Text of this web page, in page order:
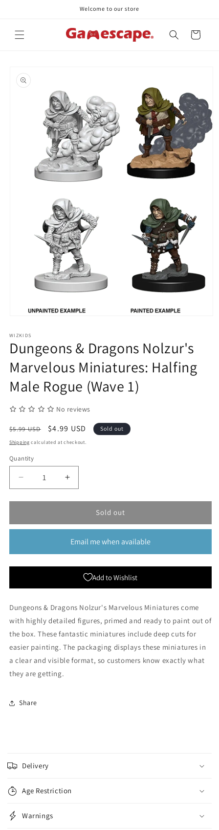
Welcome to our store
Cart
product
information
1
modal
WIZKIDS
Dungeons & Dragons Nolzur's
Marvelous Miniatures: Halfing
Male Rogue (Wave 1)
No reviews
Regular
price
$5.99 USD
Sale
price
$4.99 USD Sold out
Shipping calculated at checkout.
Quantity
Quantity
Decrease
quantity
for
&amp;
Nolzur&#39;s
Marvelous
(Wave
1)
Increase
quantity
for
Dungeons
&amp;
Nolzur&#39;s
Marvelous
Halfing
(Wave
Sold out
Email me when available
Add to Wishlist
Dungeons & Dragons Nolzur's Marvelous Miniatures come
with highly detailed figures, primed and ready to paint out of
the box. These fantastic miniatures include deep cuts for
easier painting. The packaging displays these miniatures in
a clear and visible format, so customers know exactly what
they are getting.
Share
o
l
a
p
s
Delivery
Age Restriction
Warnings